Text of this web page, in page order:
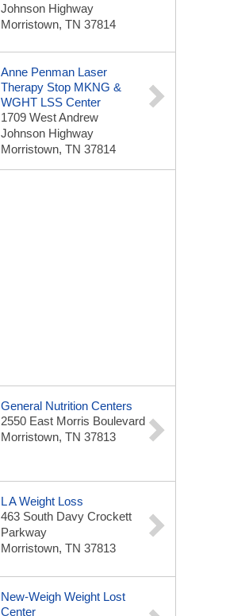
Johnson Highway
Morristown, TN 37814
Anne Penman Laser
Therapy Stop MKNG &
WGHT LSS Center
1709 West Andrew
Johnson Highway
Morristown, TN 37814
General Nutrition Centers
2550 East Morris Boulevard
Morristown, TN 37813
L A Weight Loss
463 South Davy Crockett
Parkway
Morristown, TN 37813
New-Weigh Weight Lost
Center